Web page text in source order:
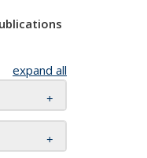
expand all